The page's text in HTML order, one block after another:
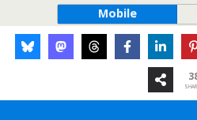
Mobile